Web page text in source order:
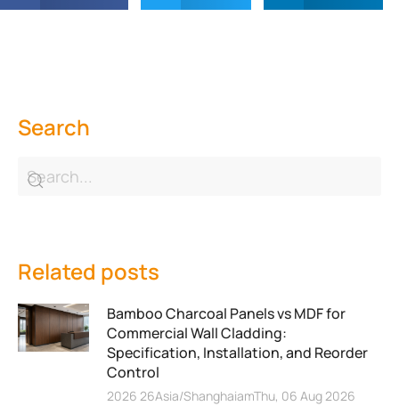
Search
Related posts
Bamboo Charcoal Panels vs MDF for
Commercial Wall Cladding:
Specification, Installation, and Reorder
Control
2026 26Asia/ShanghaiamThu, 06 Aug 2026